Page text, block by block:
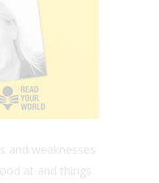
and weaknesses
at and things